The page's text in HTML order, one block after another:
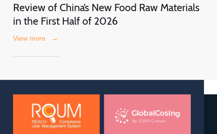
Review of China’s New Food Raw Materials
in the First Half of 2026
View more →